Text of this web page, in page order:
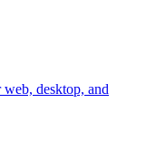
desktop, and